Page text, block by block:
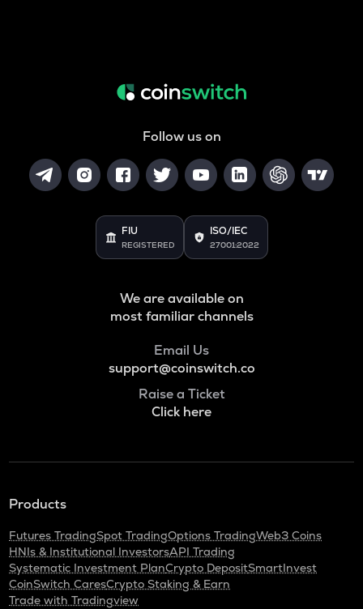
Follow us on
FIU
REGISTERED
ISO/IEC
27001:2022
We are available on
most familiar channels
Email Us
support@coinswitch.co
Raise a Ticket
Click here
Products
Futures TradingSpot TradingOptions TradingWeb3 Coins
HNIs & Institutional InvestorsAPI Trading
Systematic Investment PlanCrypto DepositSmartInvest
CoinSwitch CaresCrypto Staking & Earn
Trade with Tradingview